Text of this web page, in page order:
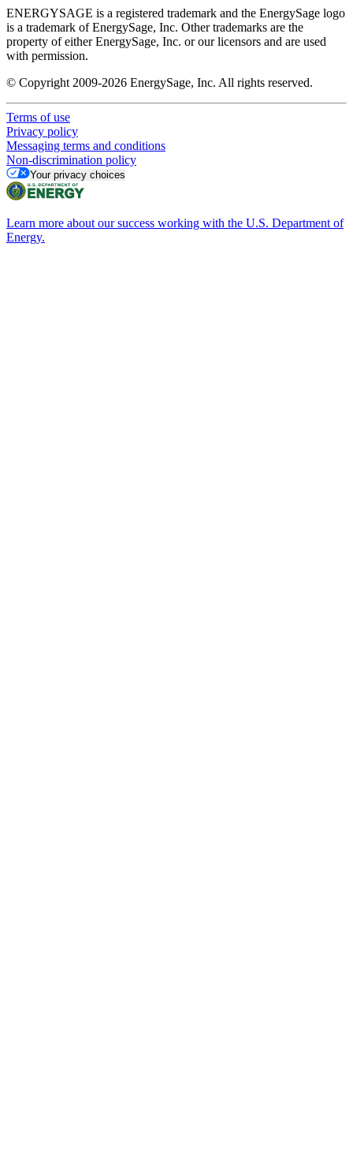
ENERGYSAGE is a registered trademark and the EnergySage logo
is a trademark of EnergySage, Inc. Other trademarks are the
property of either EnergySage, Inc. or our licensors and are used
with permission.
© Copyright 2009-2026 EnergySage, Inc. All rights reserved.
Terms of use
Privacy policy
Messaging terms and conditions
Non-discrimination policy
Your privacy choices
Learn more about our success working with the U.S. Department of
Energy.